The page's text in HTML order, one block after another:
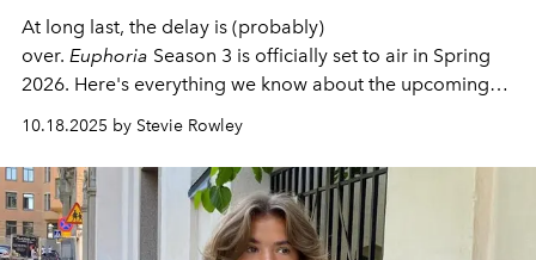
At long last, the delay is (probably)
over. Euphoria Season 3 is officially set to air in Spring
2026. Here's everything we know about the upcoming
10.18.2025 by Stevie Rowley